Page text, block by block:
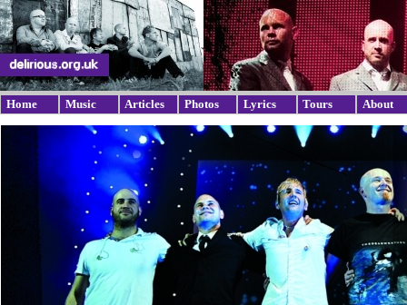
Home Music Articles Photos Lyrics Tours About